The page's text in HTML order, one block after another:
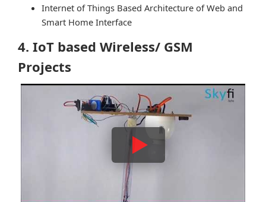
Internet of Things Based Architecture of Web and
Smart Home Interface
4. IoT based Wireless/ GSM
Projects